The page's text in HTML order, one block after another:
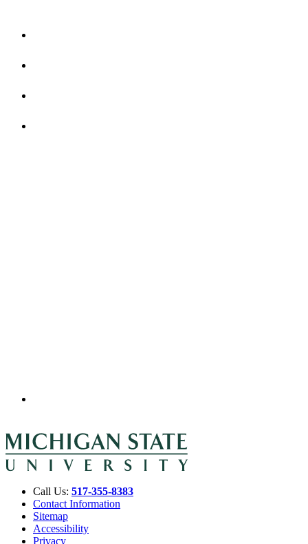
Call Us: 517-355-8383
Contact Information
Sitemap
Accessibility
Privacy